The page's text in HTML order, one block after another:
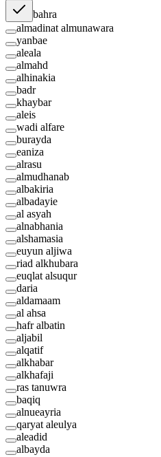
bahra
almadinat almunawara
yanbae
aleala
almahd
alhinakia
badr
khaybar
aleis
wadi alfare
burayda
eaniza
alrasu
almudhanab
albakiria
albadayie
al asyah
alnabhania
alshamasia
euyun aljiwa
riad alkhubara
euqlat alsuqur
daria
aldamaam
al ahsa
hafr albatin
aljabil
alqatif
alkhabar
alkhafaji
ras tanuwra
baqiq
alnueayria
qaryat aleulya
aleadid
albayda